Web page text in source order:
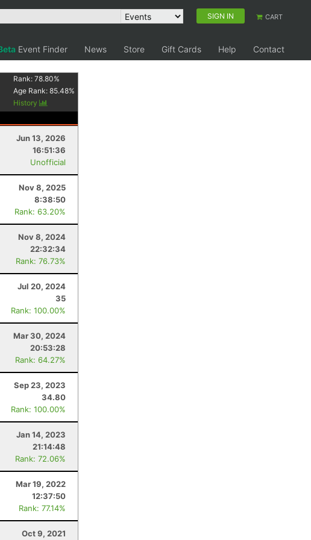
SIGN IN CART
Event Finder News Store Gift Cards Help
Contact
Rank:78.80%
Age Rank:85.48%
History
Jun 13, 2026
16:51:36
Unofficial
Nov 8, 2025
8:38:50
Rank: 63.20%
Nov 8, 2024
22:32:34
Rank: 76.73%
Jul 20, 2024
35
Rank: 100.00%
Mar 30, 2024
20:53:28
Rank: 64.27%
Sep 23, 2023
34.80
Rank: 100.00%
Jan 14, 2023
21:14:48
Rank: 72.06%
Mar 19, 2022
12:37:50
Rank: 77.14%
Oct 9, 2021